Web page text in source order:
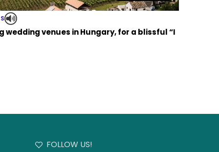
wedding venues in Hungary, for a blissful “I
FOLLOW US!